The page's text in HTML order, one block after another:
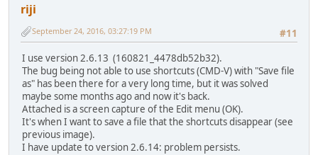
riji
#11
September 24, 2016, 03:27:19 PM
I use version 2.6.13 (160821_4478db52b32).
The bug being not able to use shortcuts (CMD-V) with "Save file
as" has been there for a very long time, but it was solved
maybe some months ago and now it's back.
Attached is a screen capture of the Edit menu (OK).
It's when I want to save a file that the shortcuts disappear (see
previous image).
I have update to version 2.6.14: problem persists.